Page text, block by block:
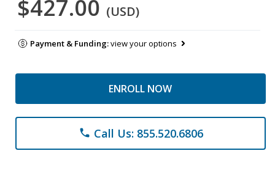
$427.00 (USD)
Payment & Funding:view your options
ENROLL NOW
phone Call Us: 855.520.6806